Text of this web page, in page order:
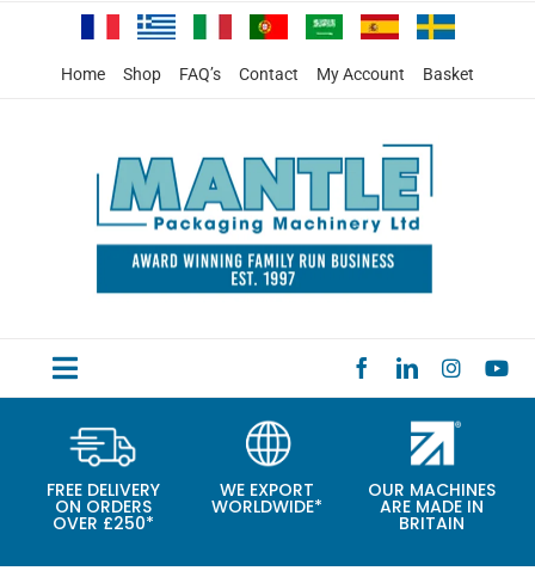
Home Shop FAQ’s Contact My Account Basket
Toggle
Navigation
HOME
PRODUCTS
SPECIAL OFFERS
CATEGORIES
FREE DELIVERY
ON ORDERS
OVER £250*
WE EXPORT
WORLDWIDE*
OUR MACHINES
ARE MADE IN
BRITAIN